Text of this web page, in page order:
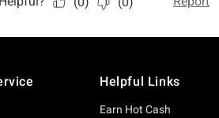
Helpful Links
Earn Hot Cash